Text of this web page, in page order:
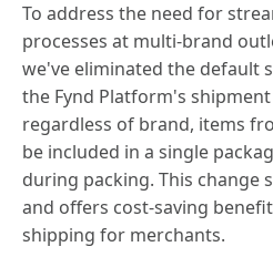
To address the need for
processes at multi-brand
we've eliminated the default
the Fynd Platform's
regardless of brand, items
be included in a single
during packing. This change
and offers cost-saving
shipping for merchants.